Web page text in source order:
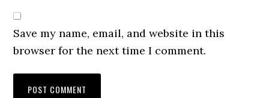
Save my name, email, and website in this
browser for the next time I comment.